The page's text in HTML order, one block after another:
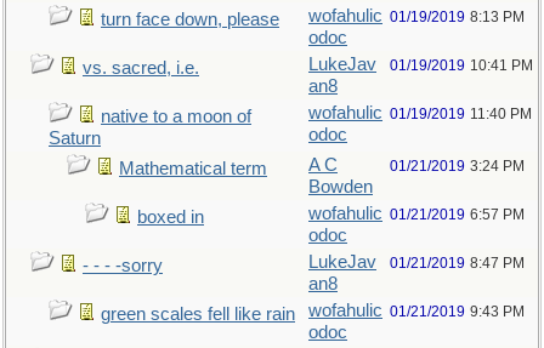
turn face down, please
wofahulic
odoc
01/19/2019 8:13 PM
vs. sacred, i.e.
LukeJav
an8
01/19/2019 10:41 PM
native to a moon of
Saturn
wofahulic
odoc
01/19/2019 11:40 PM
Mathematical term
A C
Bowden
01/21/2019 3:24 PM
boxed in
wofahulic
odoc
01/21/2019 6:57 PM
- - - -sorry
LukeJav
an8
01/21/2019 8:47 PM
green scales fell like rain
wofahulic
odoc
01/21/2019 9:43 PM